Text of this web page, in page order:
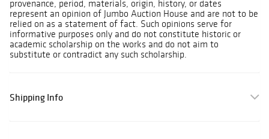
provenance, period, materials, origin, history, or dates
represent an opinion of Jumbo Auction House and are not to be
relied on as a statement of fact. Such opinions serve for
informative purposes only and do not constitute historic or
academic scholarship on the works and do not aim to
substitute or contradict any such scholarship.
Shipping Info